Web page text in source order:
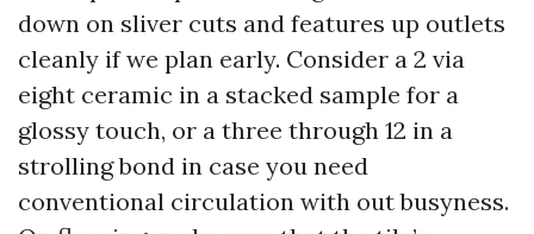
down on sliver cuts and features up outlets
cleanly if we plan early. Consider a 2 via
eight ceramic in a stacked sample for a
glossy touch, or a three through 12 in a
strolling bond in case you need
conventional circulation with out busyness.